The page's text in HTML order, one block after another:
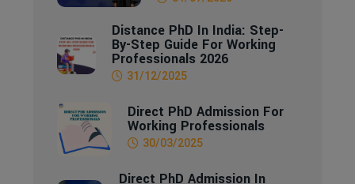
Distance PhD In India: Step-
By-Step Guide For Working
Professionals 2026
31/12/2025
Direct PhD Admission For
Working Professionals
30/03/2025
Direct PhD Admission In